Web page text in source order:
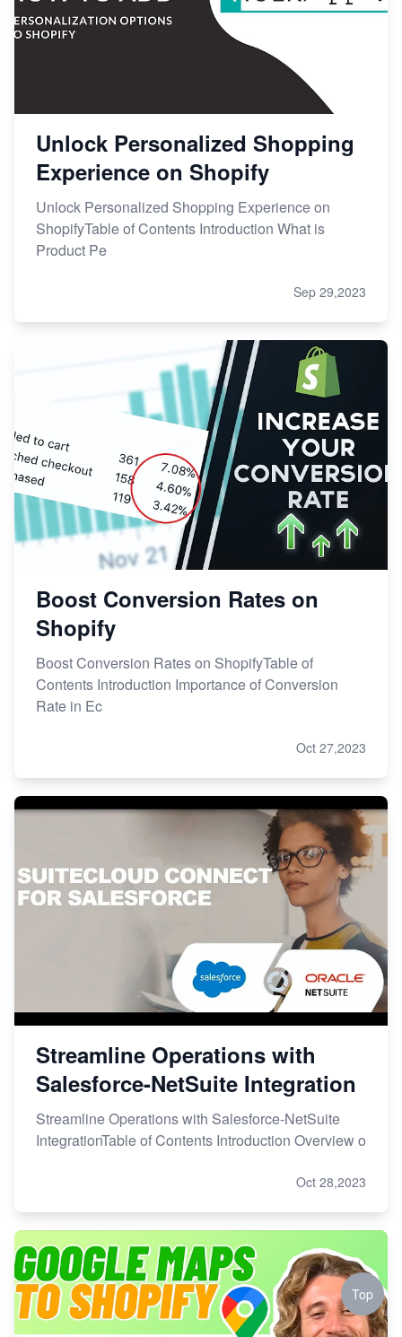
Unlock Personalized Shopping
Experience on Shopify
Unlock Personalized Shopping Experience on
ShopifyTable of Contents Introduction What is
Product Pe
Sep 29,2023
Boost Conversion Rates on
Shopify
Boost Conversion Rates on ShopifyTable of
Contents Introduction Importance of Conversion
Rate in Ec
Oct 27,2023
Streamline Operations with
Salesforce-NetSuite Integration
Streamline Operations with Salesforce-NetSuite
IntegrationTable of Contents Introduction Overview o
Oct 28,2023
Top